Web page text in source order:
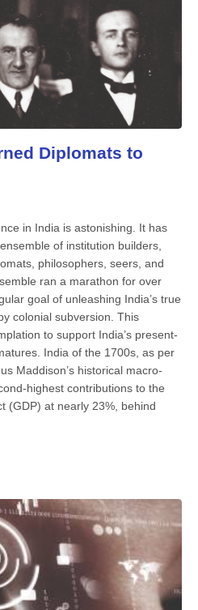
Diplomats to
in India is astonishing. It has
of institution builders,
philosophers, seers, and
ran a marathon for over
goal of unleashing India’s true
colonial subversion. This
to support India’s present-
India of the 1700s, as per
Maddison’s historical macro-
highest contributions to the
(GDP) at nearly 23%, behind